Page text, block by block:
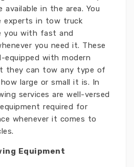
available in the area. You
experts in tow truck
you with fast and
you need it. These
equipped with modern
they can tow any type of
large or small it is. In
services are well-versed
required for
whenever it comes to
Equipment